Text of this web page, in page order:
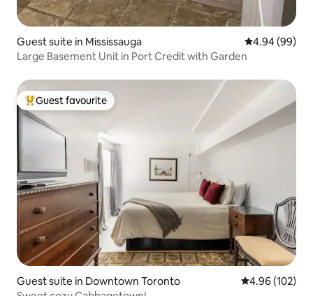
Guest suite in Mississauga 4.94 out of 5
4.94 (99)
Large Basement Unit in Port Credit with Garden
Top guest favourite
Guest favourite
Guest suite in Downtown Toronto 4.96 out of 5
4.96 (102)